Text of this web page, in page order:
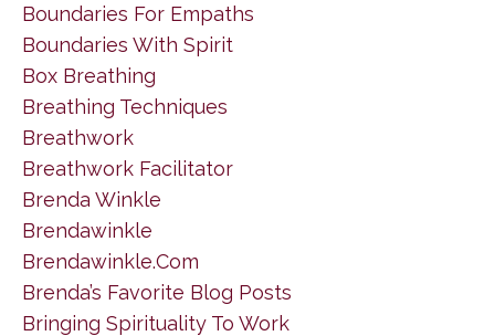
Boundaries For Empaths
Boundaries With Spirit
Box Breathing
Breathing Techniques
Breathwork
Breathwork Facilitator
Brenda Winkle
Brendawinkle
Brendawinkle.com
Brenda’s Favorite Blog Posts
Bringing Spirituality To Work